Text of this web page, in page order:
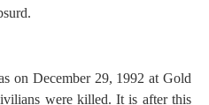
on December 29, 1992 at Gold
were killed. It is after this